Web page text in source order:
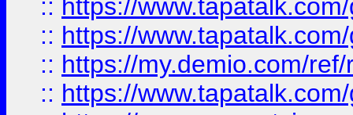
:: https://
:: https://
:: https://my.demio.com/
:: https://